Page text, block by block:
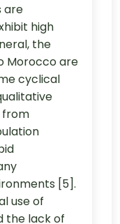
are
high
the
Morocco are
cyclical
from
[5].
use of
the lack of